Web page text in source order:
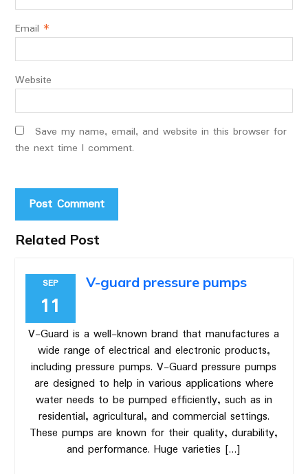
Email *
Website
Save my name, email, and website in this browser for
the next time I comment.
Related Post
SEP
11
V-guard pressure pumps
V-Guard is a well-known brand that manufactures a
wide range of electrical and electronic products,
including pressure pumps. V-Guard pressure pumps
are designed to help in various applications where
water needs to be pumped efficiently, such as in
residential, agricultural, and commercial settings.
These pumps are known for their quality, durability,
and performance. Huge varieties […]